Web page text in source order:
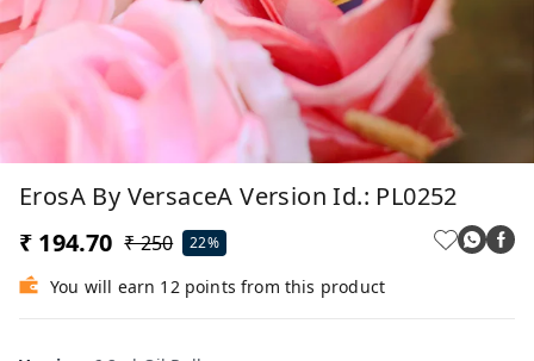
ErosA By VersaceA Version Id.: PL0252
₹ 194.70 ₹ 250 22%
You will earn 12 points from this product